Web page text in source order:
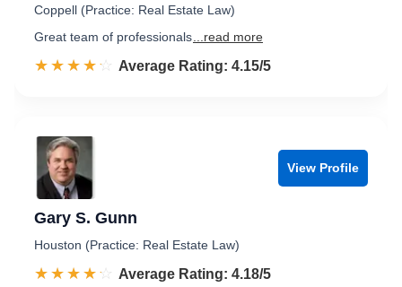
Coppell (Practice: Real Estate Law)
Great team of professionals ...read more
☆☆☆☆☆
★★★★★ Rated 4.2 out of 5
Average Rating: 4.15/5
View Profile
Gary S. Gunn
Houston (Practice: Real Estate Law)
☆☆☆☆☆
★★★★★ Rated 4.2 out of 5
Average Rating: 4.18/5